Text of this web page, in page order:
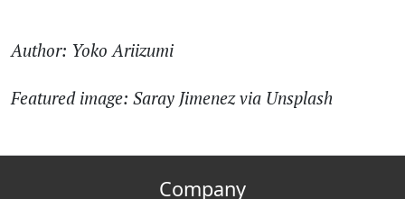
Author: Yoko Ariizumi
Featured image: Saray Jimenez via Unsplash
Company